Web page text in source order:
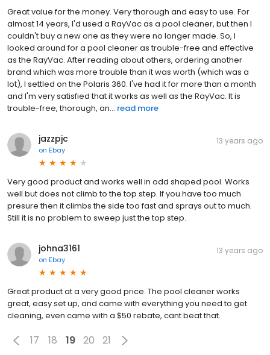
Great value for the money. Very thorough and easy to use. For
almost 14 years, I'd used a RayVac as a pool cleaner, but then I
couldn't buy a new one as they were no longer made. So, I
looked around for a pool cleaner as trouble-free and effective
as the RayVac. After reading about others, ordering another
brand which was more trouble than it was worth (which was a
lot), I settled on the Polaris 360. I've had it for more than a month
and I'm very satisfied that it works as well as the RayVac. It is
trouble-free, thorough, an... read more
jazzpjc
on Ebay
13 years ago
Very good product and works well in odd shaped pool. Works
well but does not climb to the top step. If you have too much
presure then it climbs the side too fast and sprays out to much.
Still it is no problem to sweep just the top step.
johna3161
on Ebay
13 years ago
Great product at a very good price. The pool cleaner works
great, easy set up, and came with everything you need to get
cleaning, even came with a $50 rebate, cant beat that.
17 18 19 20 21